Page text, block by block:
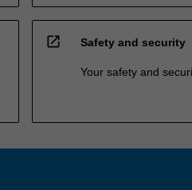
open_in_new Safety and security
Your safety and